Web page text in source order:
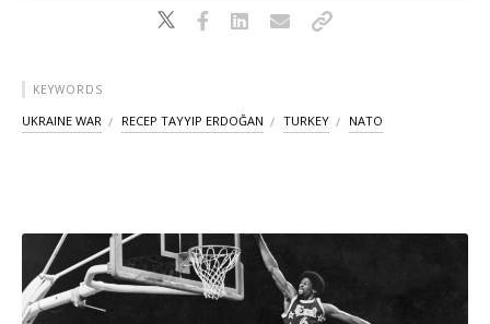
KEYWORDS
UKRAINE WAR RECEP TAYYIP ERDOĞAN TURKEY NATO